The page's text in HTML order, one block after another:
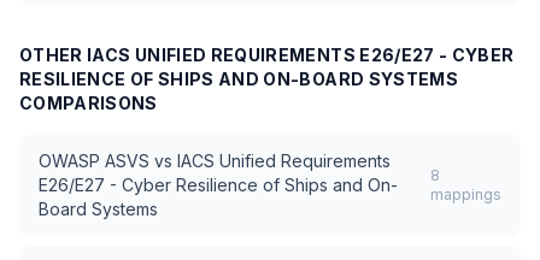
OTHER IACS UNIFIED REQUIREMENTS E26/E27 - CYBER
RESILIENCE OF SHIPS AND ON-BOARD SYSTEMS
COMPARISONS
OWASP ASVS vs IACS Unified Requirements
E26/E27 - Cyber Resilience of Ships and On-
Board Systems
8
mappings